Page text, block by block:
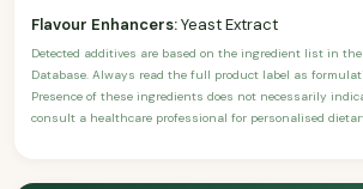
Flavour Enhancers:Yeast Extract
Detected additives are based on the ingredient list in the
Database. Always read the full product label as
Presence of these ingredients does not necessarily
consult a healthcare professional for personalised